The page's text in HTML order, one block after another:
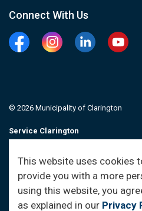
This website uses cookies
provide you with a more
using this website, you
as explained in our Privacy
Connect With Us
FacebookInstagramLinkedin
© 2026 Municipality of Clarington
Service Clarington
Sitemap